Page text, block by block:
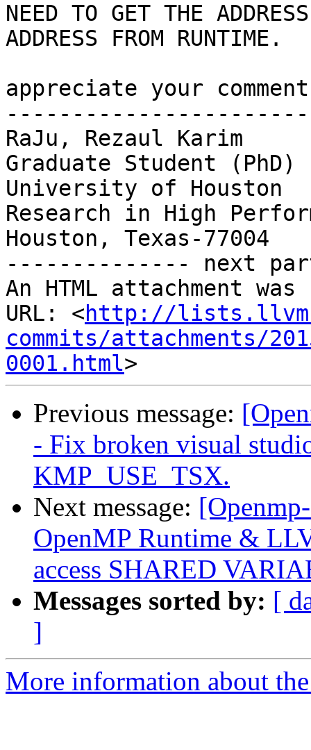
NEED TO GET THE
ADDRESS FROM RUNTIME.
appreciate your
RaJu, Rezaul Karim
Graduate Student
University of Houston
Research in High
Houston, Texas-77004
-------------- next
An HTML attachment
URL: <http://
commits/attachments/
0001.html
Previous message:
- Fix broken visual
KMP_USE_TSX.
Next message:
OpenMP Runtime &
access SHARED
Messages sorted by: [
]
More information about